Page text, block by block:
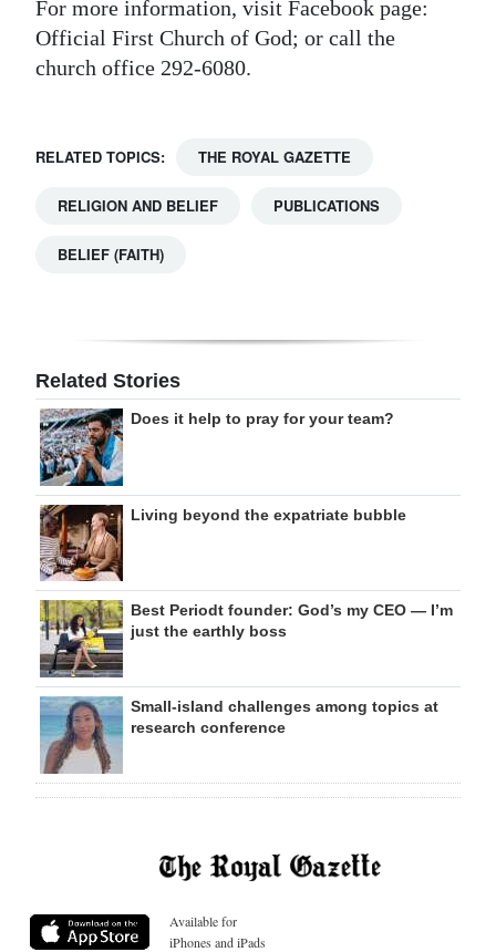
For more information, visit Facebook page:
Official First Church of God; or call the
church office 292-6080.
RELATED TOPICS: THE ROYAL GAZETTE
RELIGION AND BELIEF PUBLICATIONS
BELIEF (FAITH)
Related Stories
Does it help to pray for your team?
Living beyond the expatriate bubble
Best Periodt founder: God’s my CEO — I’m
just the earthly boss
Small-island challenges among topics at
research conference
Available for
iPhones and iPads